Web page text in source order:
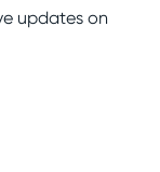
updates on